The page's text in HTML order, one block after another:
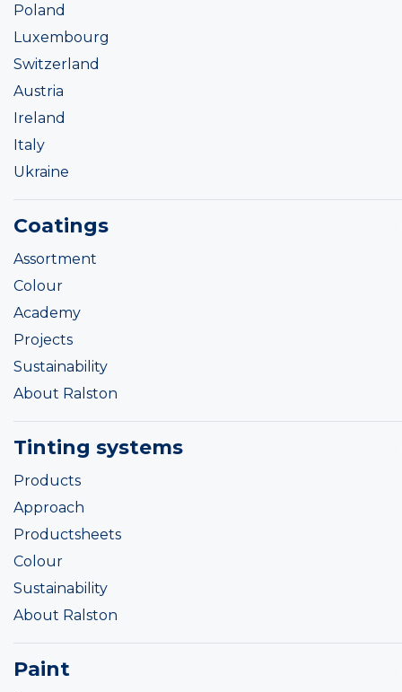
Poland
Luxembourg
Switzerland
Austria
Ireland
Italy
Ukraine
Coatings
Assortment
Colour
Academy
Projects
Sustainability
About Ralston
Tinting systems
Products
Approach
Productsheets
Colour
Sustainability
About Ralston
Paint